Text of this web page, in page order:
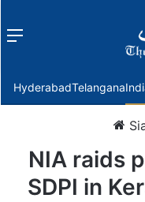
Menu
HyderabadTelangana
NIA raids
SDPI in